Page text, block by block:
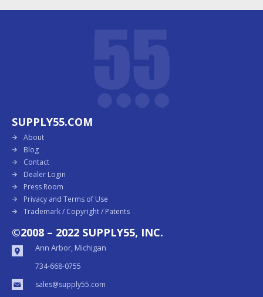
SUPPLY55.COM
About
Blog
Contact
Dealer Login
Press Room
Privacy and Terms of Use
Trademark / Copyright / Patents
©2008 – 2022 SUPPLY55, INC.
Ann Arbor, Michigan
734-668-0755
sales@supply55.com